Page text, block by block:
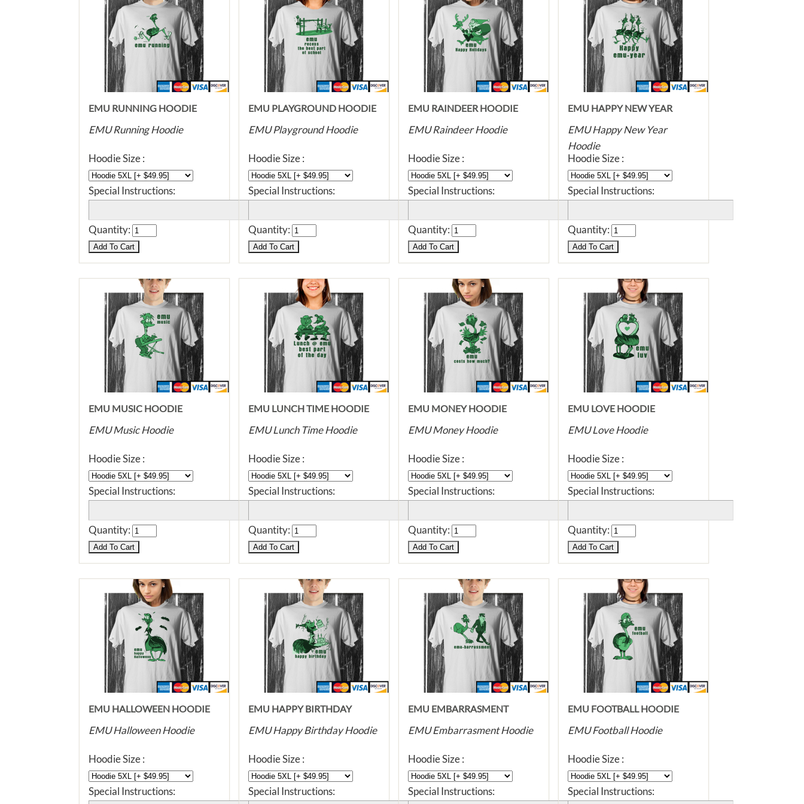
EMU RUNNING HOODIE
EMU Running Hoodie
Hoodie Size :
Special Instructions:
Quantity:
EMU PLAYGROUND HOODIE
EMU Playground Hoodie
Hoodie Size :
Special Instructions:
Quantity:
EMU RAINDEER HOODIE
EMU Raindeer Hoodie
Hoodie Size :
Special Instructions:
Quantity:
EMU HAPPY NEW YEAR
EMU Happy New Year
Hoodie
Hoodie Size :
Special Instructions:
Quantity:
EMU MUSIC HOODIE
EMU Music Hoodie
Hoodie Size :
Special Instructions:
Quantity:
EMU LUNCH TIME HOODIE
EMU Lunch Time Hoodie
Hoodie Size :
Special Instructions:
Quantity:
EMU MONEY HOODIE
EMU Money Hoodie
Hoodie Size :
Special Instructions:
Quantity:
EMU LOVE HOODIE
EMU Love Hoodie
Hoodie Size :
Special Instructions:
Quantity:
EMU HALLOWEEN HOODIE
EMU Halloween Hoodie
Hoodie Size :
Special Instructions:
EMU HAPPY BIRTHDAY
EMU Happy Birthday Hoodie
Hoodie Size :
Special Instructions:
EMU EMBARRASMENT
EMU Embarrasment Hoodie
Hoodie Size :
Special Instructions:
EMU FOOTBALL HOODIE
EMU Football Hoodie
Hoodie Size :
Special Instructions: